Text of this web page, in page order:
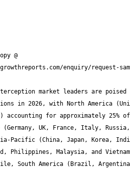
@
market leaders are
in 2026, with North America
accounting for approximately 25%
(Germany, UK, France, Italy,
Pacific (China, Japan, Korea,
Philippines, Malaysia, and
South America (Brazil,